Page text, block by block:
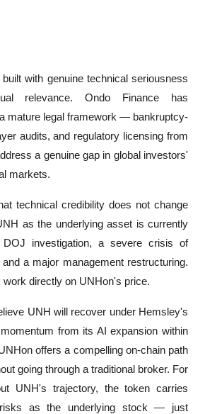
with genuine technical seriousness
relevance. Ondo Finance has
mature legal framework — bankruptcy-
audits, and regulatory licensing from
a genuine gap in global investors'
markets.
technical credibility does not change
as the underlying asset is currently
investigation, a severe crisis of
a major management restructuring.
work directly on UNHon's price.
UNH will recover under Hemsley's
from its AI expansion within
offers a compelling on-chain path
going through a traditional broker. For
UNH's trajectory, the token carries
as the underlying stock — just